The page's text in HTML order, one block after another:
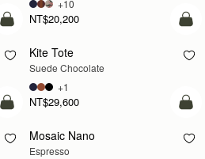
NT$20,200
+10
add to bag
Kite Tote
Suede Chocolate
NT$29,600
+1
Pre-Order
Mosaic Nano
Espresso